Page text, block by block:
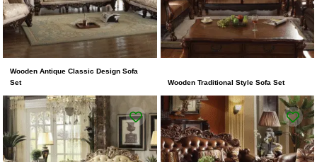
Wooden Antique Classic Design Sofa
Set
Wooden Traditional Style Sofa Set